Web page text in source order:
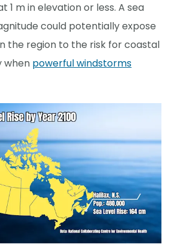
1 m in elevation or less. A sea
could potentially expose
the region to the risk for coastal
when powerful windstorms